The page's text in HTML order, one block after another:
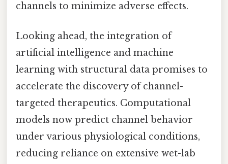
channels to minimize adverse effects.
Looking ahead, the integration of
artificial intelligence and machine
learning with structural data promises to
accelerate the discovery of channel-
targeted therapeutics. Computational
models now predict channel behavior
under various physiological conditions,
reducing reliance on extensive wet-lab